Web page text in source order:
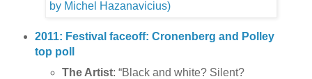
2011: Festival faceoff: Cronenberg and Polley
top poll
The Artist: “Black and white? Silent?